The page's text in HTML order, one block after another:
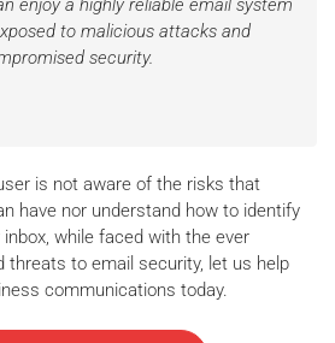
enjoy a highly reliable email system
to malicious attacks and
security.
is not aware of the risks that
have nor understand how to identify
while faced with the ever
threats to email security, let us help
communications today.